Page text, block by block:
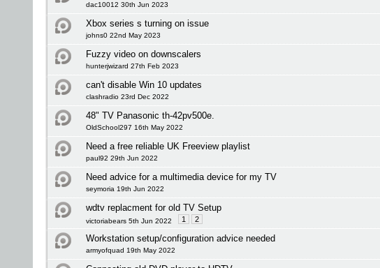
dac10012 30th Jun 2023
Xbox series s turning on issue
johns0 22nd May 2023
Fuzzy video on downscalers
hunterjwizard 27th Feb 2023
can't disable Win 10 updates
clashradio 23rd Dec 2022
48" TV Panasonic th-42pv500e.
OldSchool297 16th May 2022
Need a free reliable UK Freeview playlist
paul92 29th Jun 2022
Need advice for a multimedia device for my TV
seymoria 19th Jun 2022
wdtv replacment for old TV Setup
victoriabears 5th Jun 2022 1 2
Workstation setup/configuration advice needed
armyofquad 19th May 2022